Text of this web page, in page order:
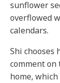
sunflower
overflowed
calendars.
Shi chooses
comment
home, which